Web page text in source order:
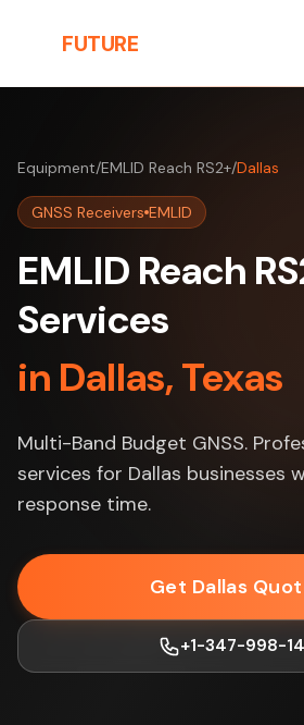
FUTURE
Equipment/EMLID Reach RS2+/Dallas
GNSS Receivers EMLID
EMLID Reach
Services
in Dallas, Texas
Multi-Band Budget GNSS.
services for Dallas businesses
response time.
Get Dallas
+1-347-998-